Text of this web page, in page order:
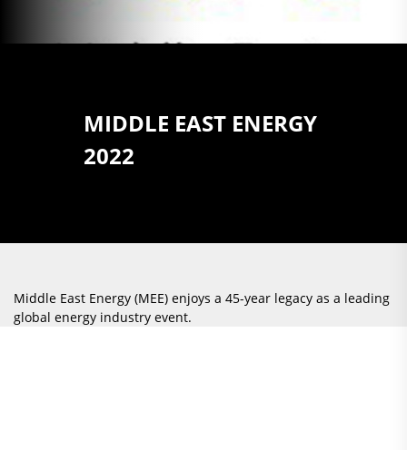
MIDDLE EAST ENERGY
2022
Middle East Energy (MEE) enjoys a 45-year legacy as a leading
global energy industry event.